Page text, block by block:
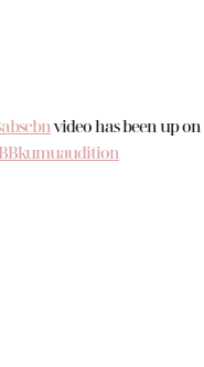
video has been up on